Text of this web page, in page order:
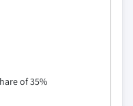
of 35%